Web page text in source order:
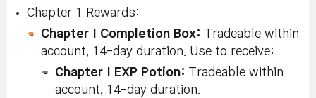
Chapter
Disassemble a
Node from the
V Matrix
[Updated 8/8]
Disassemble
100 Nodes.
Chapter 1 Rewards:
Chapter I Completion Box: Tradeable within
account, 14-day duration. Use to receive:
Chapter I EXP Potion: Tradeable within
account, 14-day duration.